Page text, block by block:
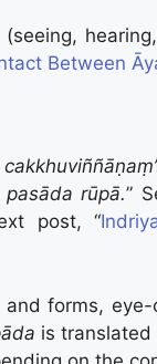
Between
pasāda rūpā.”
post, “
forms, eye-
is translated